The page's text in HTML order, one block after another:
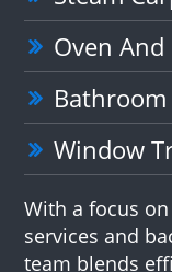
Oven And
Window
With a focus
services and
team blends